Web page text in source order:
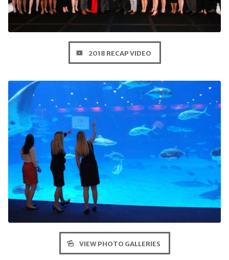
2018 RECAP VIDEO
VIEW PHOTO GALLERIES